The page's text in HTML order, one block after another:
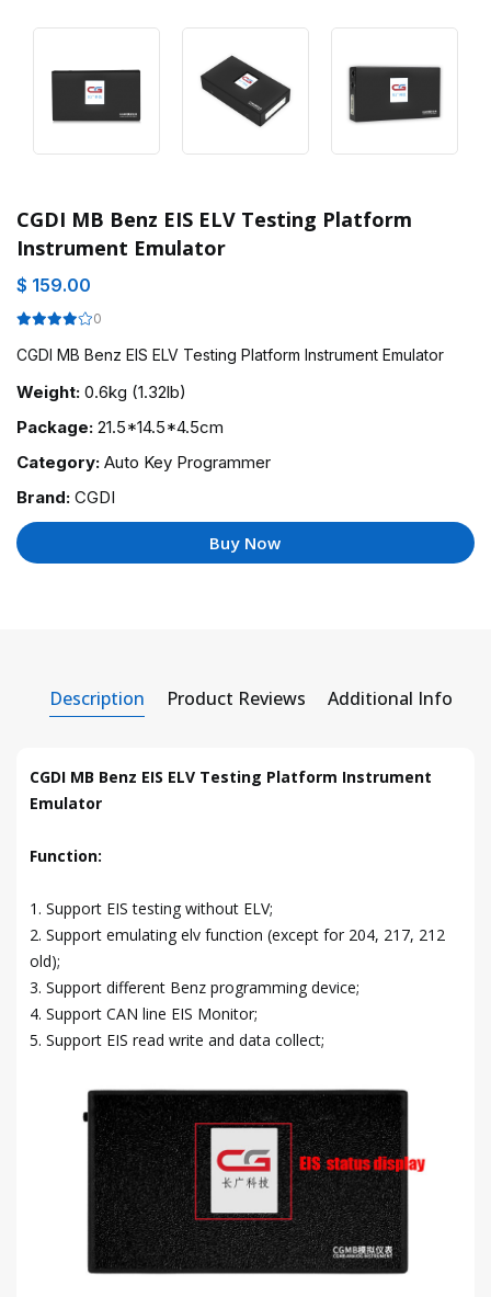
CGDI MB Benz EIS ELV Testing Platform
Instrument Emulator
$ 159.00
0
CGDI MB Benz EIS ELV Testing Platform Instrument Emulator
Weight: 0.6kg (1.32lb)
Package: 21.5*14.5*4.5cm
Category: Auto Key Programmer
Brand: CGDI
Buy Now
Description Product Reviews Additional Info
CGDI MB Benz EIS ELV Testing Platform Instrument
Emulator
Function:
1. Support EIS testing without ELV;
2. Support emulating elv function (except for 204, 217, 212
old);
3. Support different Benz programming device;
4. Support CAN line EIS Monitor;
5. Support EIS read write and data collect;